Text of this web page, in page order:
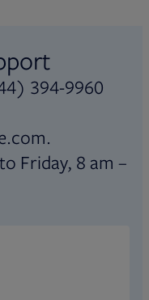
394-9960
Friday, 8 am –